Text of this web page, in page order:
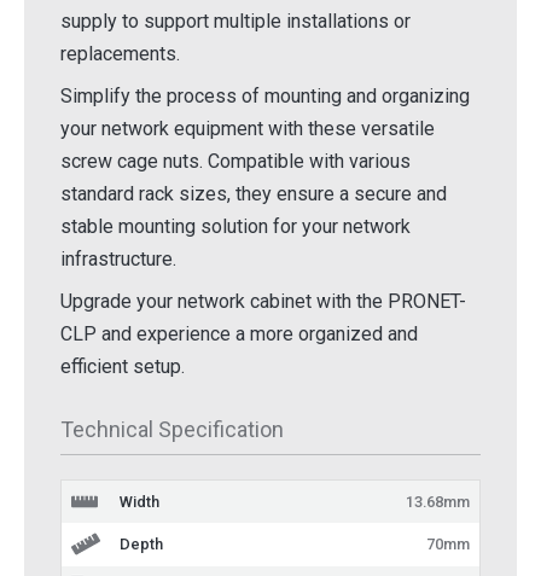
supply to support multiple installations or
replacements.
Simplify the process of mounting and organizing
your network equipment with these versatile
screw cage nuts. Compatible with various
standard rack sizes, they ensure a secure and
stable mounting solution for your network
infrastructure.
Upgrade your network cabinet with the PRONET-
CLP and experience a more organized and
efficient setup.
Technical Specification
Width 13.68mm
Depth 70mm